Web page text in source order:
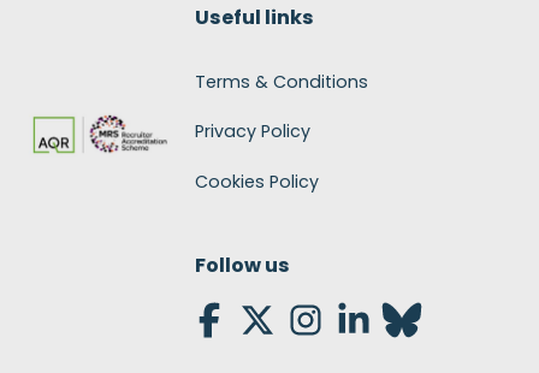
Useful links
Terms & Conditions
Privacy Policy
Cookies Policy
Follow us